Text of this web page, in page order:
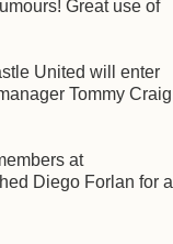
Great use of
United will enter
Tommy Craig
at
Diego Forlan for a